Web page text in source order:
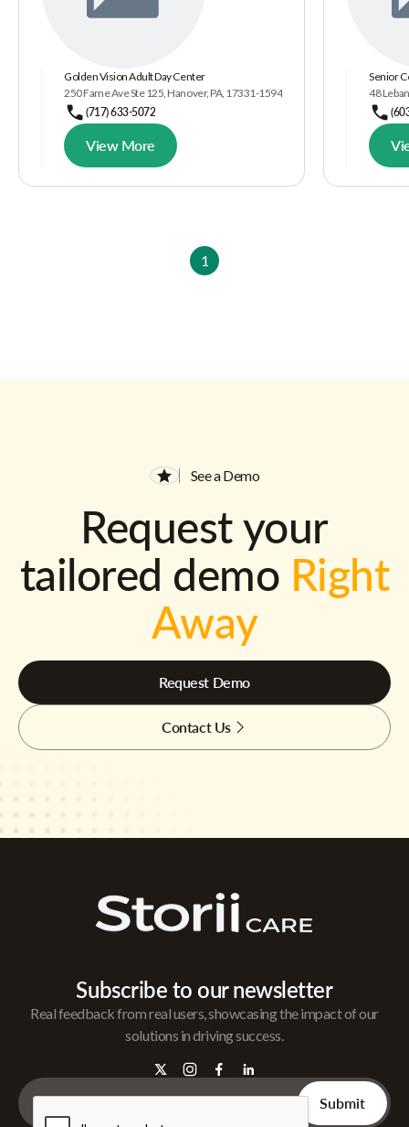
Golden Vision Adult Day Center
250 Fame Ave Ste 125, Hanover, PA, 17331-1594
(717) 633-5072
View More
Senior
48
1
See a Demo
Request your
tailored demo Right
Away
Request Demo
Contact Us
Subscribe to our newsletter
Real feedback from real users, showcasing the impact of our
solutions in driving success.